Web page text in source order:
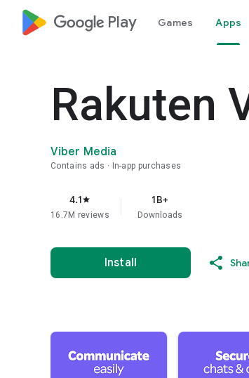
google_logo Play Games Apps
Rakuten
Viber Media
Contains ads In-app purchases
4.1star
16.7M reviews
1B+
Downloads
Install